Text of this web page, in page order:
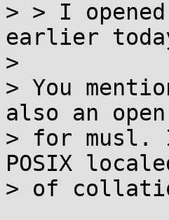
> > I opened
earlier
>
> You
also an
> for musl.
POSIX
> of